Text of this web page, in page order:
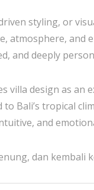
styling, or
atmosphere,
and deeply
villa design as an
Bali’s tropical
and
dan kembali